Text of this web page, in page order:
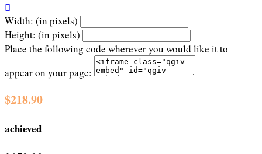

Width: (in pixels)
Height: (in pixels)
Place the following code wherever you would like it to
appear on your page:
$218.90
achieved